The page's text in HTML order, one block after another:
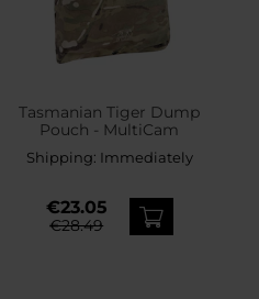
Tasmanian Tiger Dump
Pouch - MultiCam
Shipping: Immediately
€23.05
€28.49